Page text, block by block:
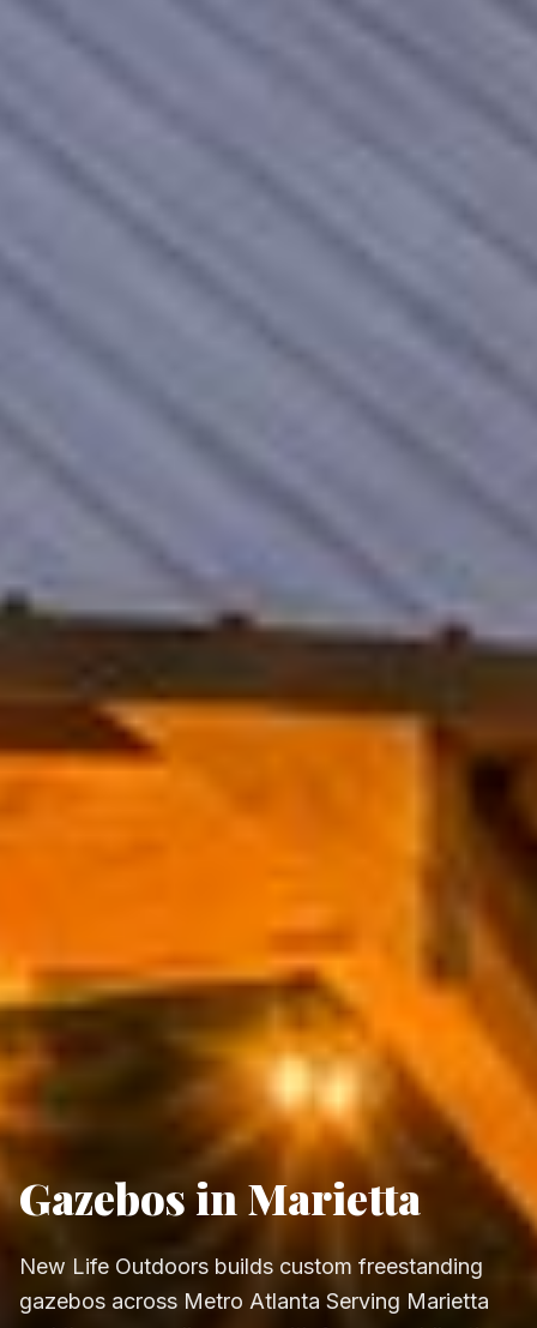
Gazebos in Marietta
New Life Outdoors builds custom freestanding
gazebos across Metro Atlanta Serving Marietta